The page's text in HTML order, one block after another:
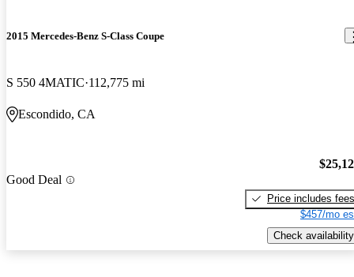
2015 Mercedes-Benz S-Class Coupe
S 550 4MATIC 112,775 mi
Escondido, CA
Good Deal
Price includes fees
$457/mo
Check availability